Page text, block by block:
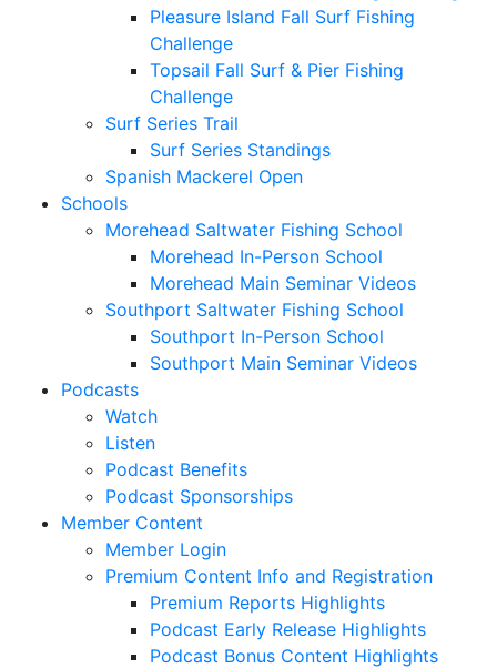
Pleasure Island Fall Surf Fishing
Challenge
Topsail Fall Surf & Pier Fishing
Challenge
Surf Series Trail
Surf Series Standings
Spanish Mackerel Open
Schools
Morehead Saltwater Fishing School
Morehead In-Person School
Morehead Main Seminar Videos
Southport Saltwater Fishing School
Southport In-Person School
Southport Main Seminar Videos
Podcasts
Watch
Listen
Podcast Benefits
Podcast Sponsorships
Member Content
Member Login
Premium Content Info and Registration
Premium Reports Highlights
Podcast Early Release Highlights
Podcast Bonus Content Highlights